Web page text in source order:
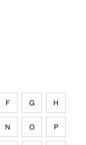
F G H
N O P